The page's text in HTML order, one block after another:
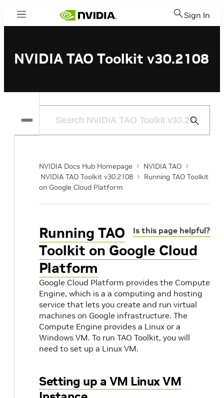
Menu Sign In
NVIDIA TAO Toolkit v30.2108
Submit
NVIDIA Docs Hub Homepage
NVIDIA TAO
NVIDIA TAO Toolkit v30.2108
Running TAO Toolkit
on Google Cloud Platform
Is this page helpful?
Running TAO
Toolkit on Google Cloud
Platform
Google Cloud Platform provides the Compute
Engine, which is a a computing and hosting
service that lets you create and run virtual
machines on Google infrastructure. The
Compute Engine provides a Linux or a
Windows VM. To run TAO Toolkit, you will
need to set up a Linux VM.
Setting up a VM Linux VM